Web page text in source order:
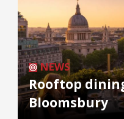
NEWS
Rooftop
Bloomsbury